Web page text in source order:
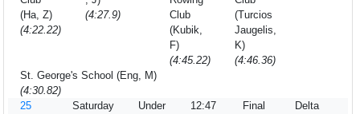
(Ha, Z)
(4:22.22)
(4:27.9)
Club
(Kubik,
F)
(4:45.22)
(Turcios
Jaugelis,
K)
(4:46.36)
St. George's School (Eng, M)
(4:30.82)
25
Saturday
Under
12:47
Final
Delta